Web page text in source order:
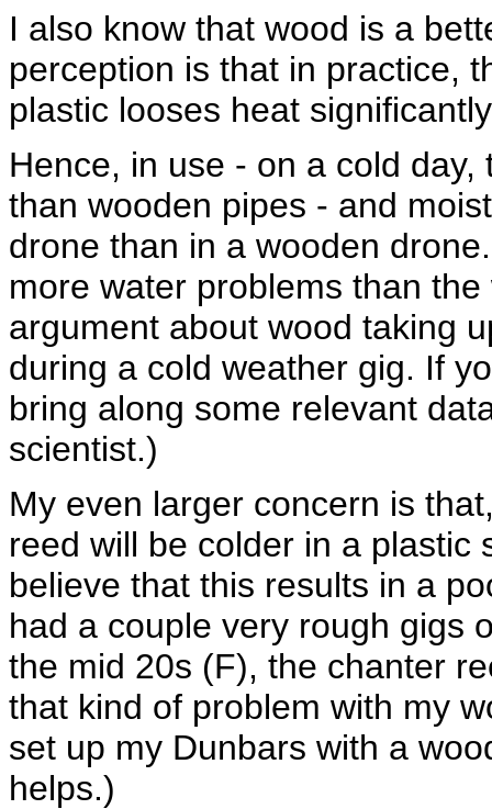
I also know that wood is a
perception is that in practice,
plastic looses heat
Hence, in use - on a cold
than wooden pipes - and
drone than in a wooden
more water problems than
argument about wood taking
during a cold weather gig. If
bring along some relevant
scientist.)
My even larger concern is
reed will be colder in a plastic
believe that this results in a
had a couple very rough gigs
the mid 20s (F), the chanter
that kind of problem with my
set up my Dunbars with a
helps.)